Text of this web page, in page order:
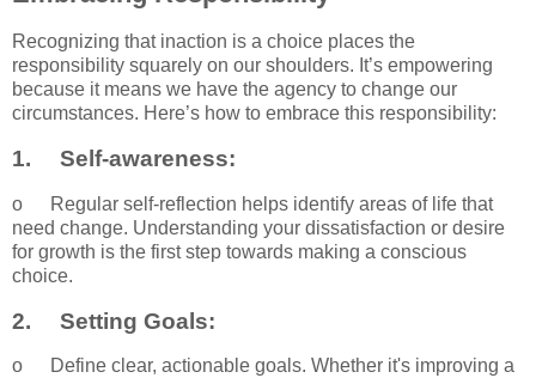
Recognizing that inaction is a choice places the
responsibility squarely on our shoulders. It’s empowering
because it means we have the agency to change our
circumstances. Here’s how to embrace this responsibility:
1. Self-awareness:
o
Regular self-reflection helps identify areas of life that
need change. Understanding your dissatisfaction or desire
for growth is the first step towards making a conscious
choice.
2. Setting Goals:
o
Define clear, actionable goals. Whether it's improving a